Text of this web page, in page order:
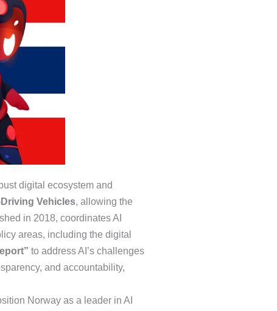
digital ecosystem and
Vehicles, allowing the
in 2018, coordinates AI
areas, including the digital
to address AI’s challenges
and accountability,
Norway as a leader in AI